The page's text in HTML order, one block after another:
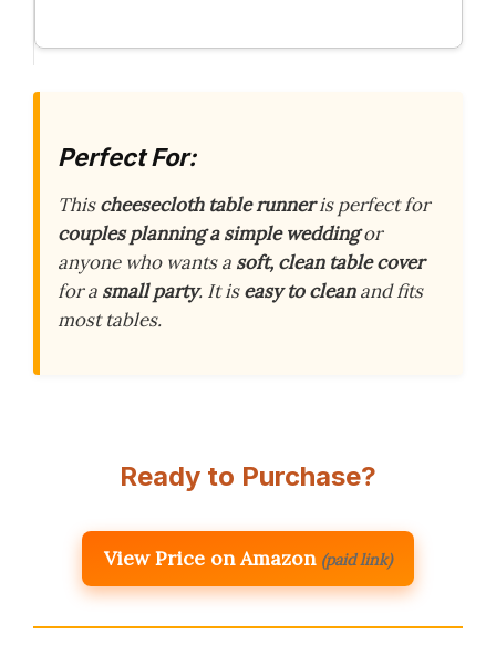
Perfect For:
Thischeesecloth table runneris perfect for
couples planning a simple weddingor
anyone who wants a soft, clean table cover
for a small party. It iseasy to cleanand fits
most tables.
Ready to Purchase?
View Price on Amazon (paid link)